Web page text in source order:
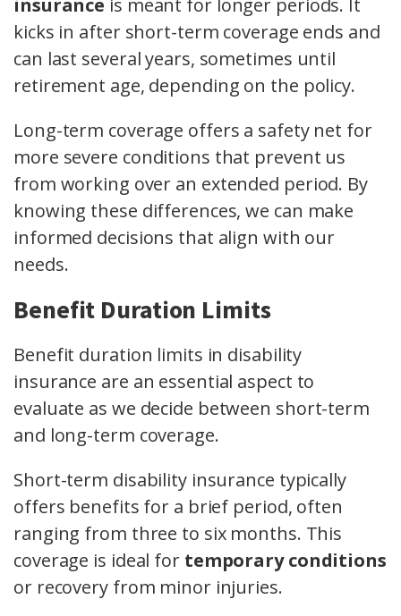
insurance is meant for longer periods. It
kicks in after short-term coverage ends and
can last several years, sometimes until
retirement age, depending on the policy.
Long-term coverage offers a safety net for
more severe conditions that prevent us
from working over an extended period. By
knowing these differences, we can make
informed decisions that align with our
needs.
Benefit Duration Limits
Benefit duration limits in disability
insurance are an essential aspect to
evaluate as we decide between short-term
and long-term coverage.
Short-term disability insurance typically
offers benefits for a brief period, often
ranging from three to six months. This
coverage is ideal for temporary conditions
or recovery from minor injuries.